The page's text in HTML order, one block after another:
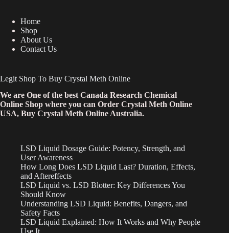
Home
Shop
About Us
Contact Us
Legit Shop To Buy Crystal Meth Online
We are One of the best Canada Research Chemical
Online Shop where you can Order Crystal Meth Online
USA, Buy Crystal Meth Online Australia.
LSD Liquid Dosage Guide: Potency, Strength, and
User Awareness
How Long Does LSD Liquid Last? Duration, Effects,
and Aftereffects
LSD Liquid vs. LSD Blotter: Key Differences You
Should Know
Understanding LSD Liquid: Benefits, Dangers, and
Safety Facts
LSD Liquid Explained: How It Works and Why People